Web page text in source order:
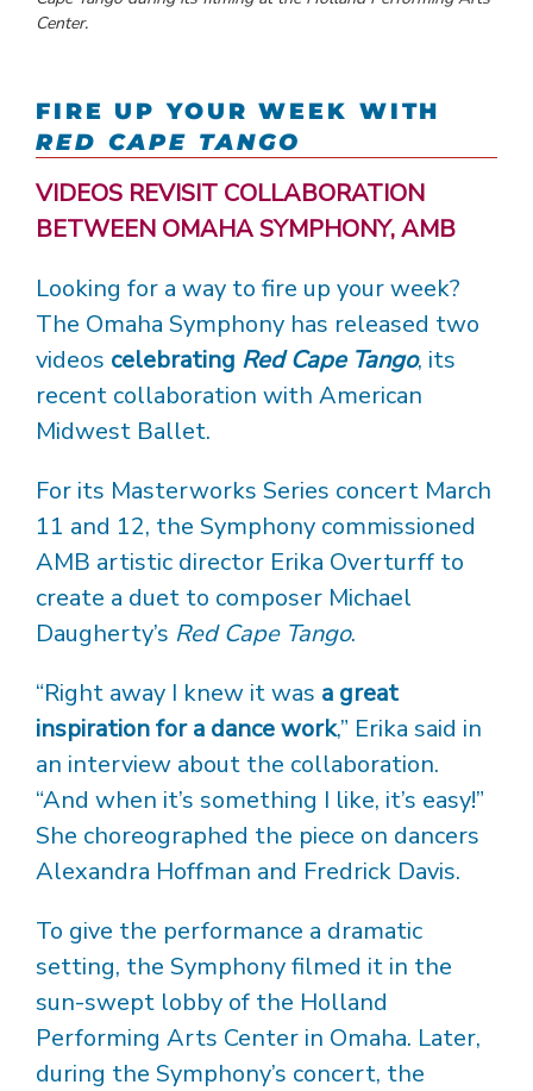
Center.
FIRE UP YOUR WEEK WITH
RED CAPE TANGO
VIDEOS REVISIT COLLABORATION
BETWEEN OMAHA SYMPHONY, AMB
Looking for a way to fire up your week?
The Omaha Symphony has released two
videos celebrating Red Cape Tango, its
recent collaboration with American
Midwest Ballet.
For its Masterworks Series concert March
11 and 12, the Symphony commissioned
AMB artistic director Erika Overturff to
create a duet to composer Michael
Daugherty’s Red Cape Tango.
“Right away I knew it was a great
inspiration for a dance work,” Erika said in
an interview about the collaboration.
“And when it’s something I like, it’s easy!”
She choreographed the piece on dancers
Alexandra Hoffman and Fredrick Davis.
To give the performance a dramatic
setting, the Symphony filmed it in the
sun-swept lobby of the Holland
Performing Arts Center in Omaha. Later,
during the Symphony’s concert, the